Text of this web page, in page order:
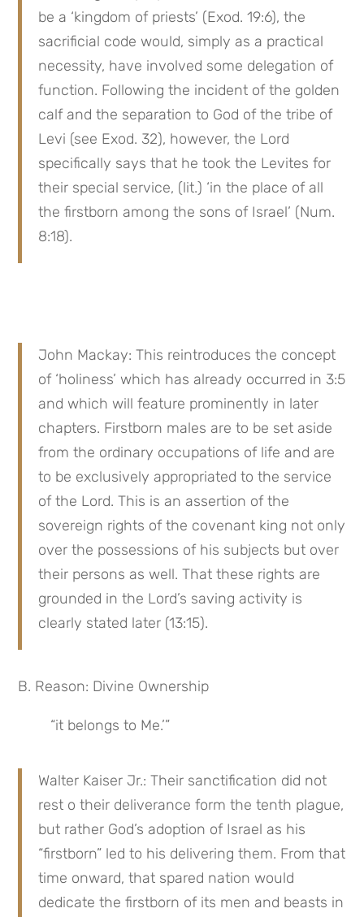
be a ‘kingdom of priests’ (Exod. 19:6), the
sacrificial code would, simply as a practical
necessity, have involved some delegation of
function. Following the incident of the golden
calf and the separation to God of the tribe of
Levi (see Exod. 32), however, the Lord
specifically says that he took the Levites for
their special service, (lit.) ‘in the place of all
the firstborn among the sons of Israel’ (Num.
8:18).
John Mackay: This reintroduces the concept
of ‘holiness’ which has already occurred in 3:5
and which will feature prominently in later
chapters. Firstborn males are to be set aside
from the ordinary occupations of life and are
to be exclusively appropriated to the service
of the Lord. This is an assertion of the
sovereign rights of the covenant king not only
over the possessions of his subjects but over
their persons as well. That these rights are
grounded in the Lord’s saving activity is
clearly stated later (13:15).
B. Reason: Divine Ownership
“it belongs to Me.’”
Walter Kaiser Jr.: Their sanctification did not
rest o their deliverance form the tenth plague,
but rather God’s adoption of Israel as his
“firstborn” led to his delivering them. From that
time onward, that spared nation would
dedicate the firstborn of its men and beasts in